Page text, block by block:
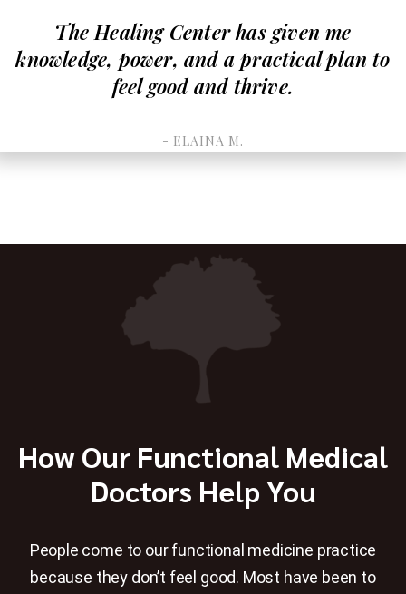
The Healing Center has given me
knowledge, power, and a practical plan to
feel good and thrive.
- ELAINA M.
How Our Functional Medical
Doctors Help You
People come to our functional medicine practice
because they don’t feel good. Most have been to